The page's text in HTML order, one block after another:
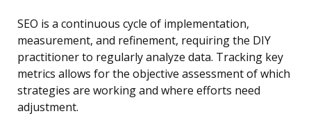
SEO is a continuous cycle of implementation,
measurement, and refinement, requiring the DIY
practitioner to regularly analyze data. Tracking key
metrics allows for the objective assessment of which
strategies are working and where efforts need
adjustment.